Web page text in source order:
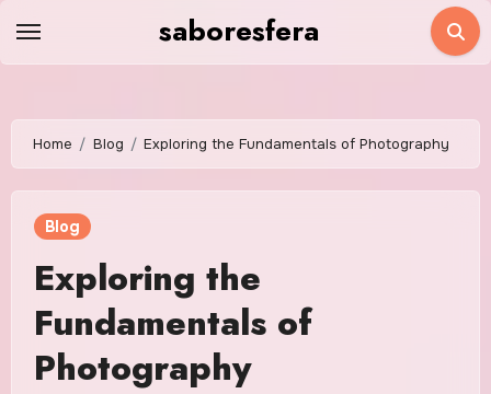
saboresfera
Home Blog Exploring the Fundamentals of Photography
Blog
Exploring the
Fundamentals of
Photography